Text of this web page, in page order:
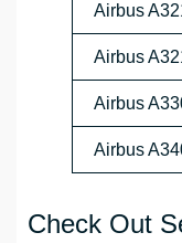
Airbus
Airbus
Airbus
Airbus
Check Out